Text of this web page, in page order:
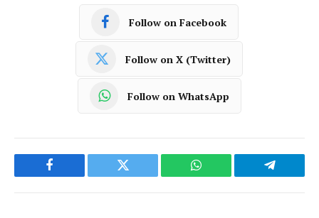
Follow on Facebook
Follow on X (Twitter)
Follow on WhatsApp
Facebook Twitter WhatsApp Telegram